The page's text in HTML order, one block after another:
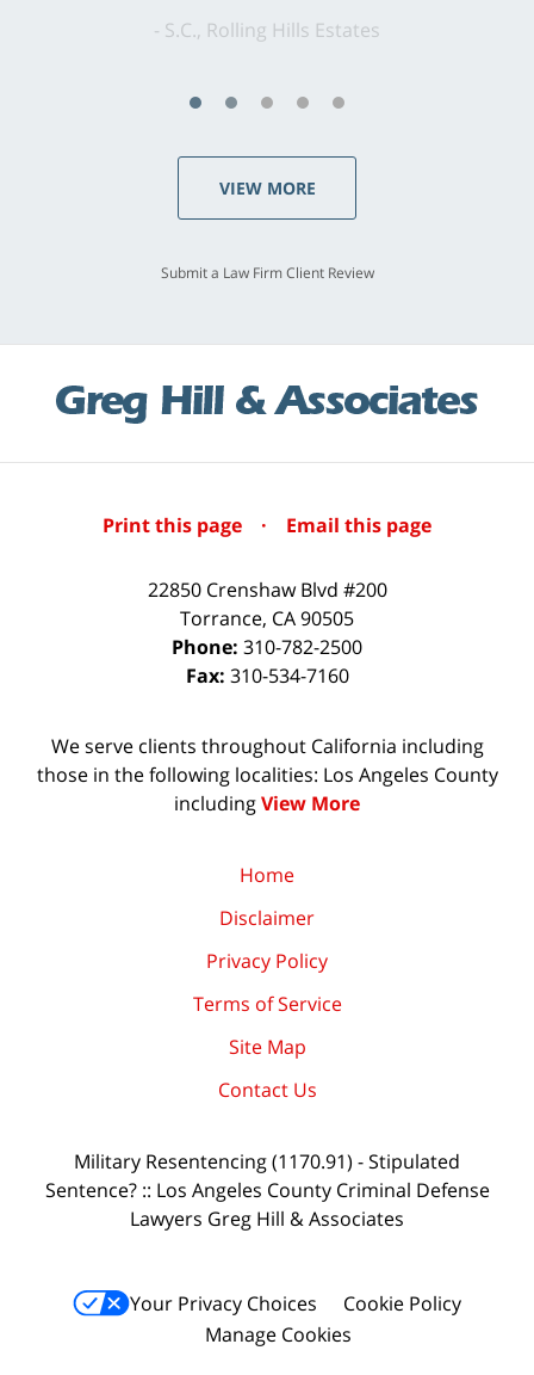
S.C., Rolling Hills Estates
VIEW MORE
Submit a Law Firm Client Review
Print this page · Email this page
22850 Crenshaw Blvd #200
Torrance, CA90505
Phone: 310-782-2500
Fax: 310-534-7160
We serve clients throughout California including
those in the following localities: Los Angeles County
includingView More
Home
Disclaimer
Privacy Policy
Terms of Service
Site Map
Contact Us
Military Resentencing (1170.91) - Stipulated
Sentence? :: Los Angeles County Criminal Defense
Lawyers Greg Hill & Associates
Your Privacy Choices
Cookie Policy
Manage Cookies